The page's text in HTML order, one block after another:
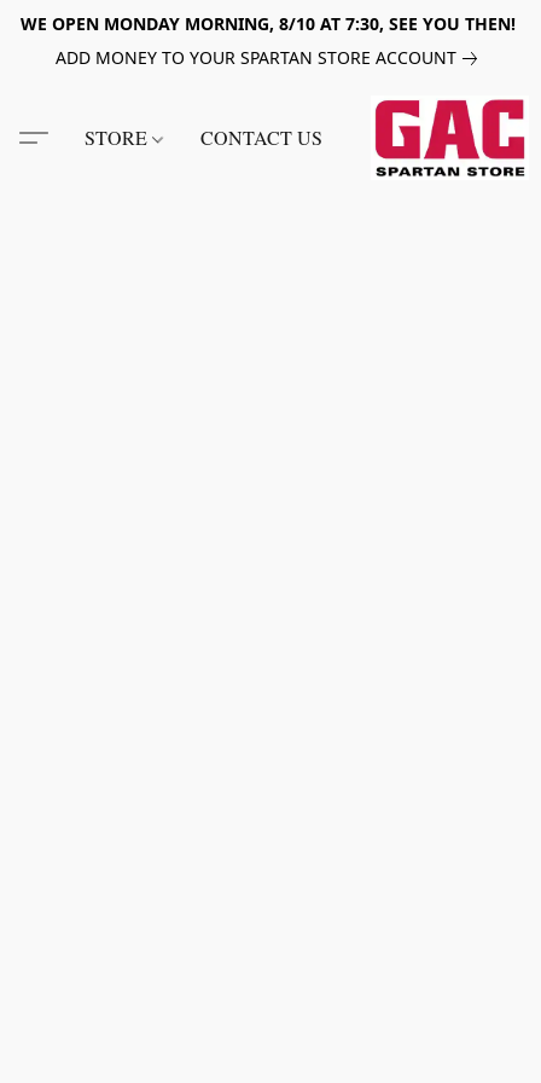
WE OPEN MONDAY MORNING, 8/10 AT 7:30, SEE YOU THEN!
ADD MONEY TO YOUR SPARTAN STORE ACCOUNT
STORE CONTACT US